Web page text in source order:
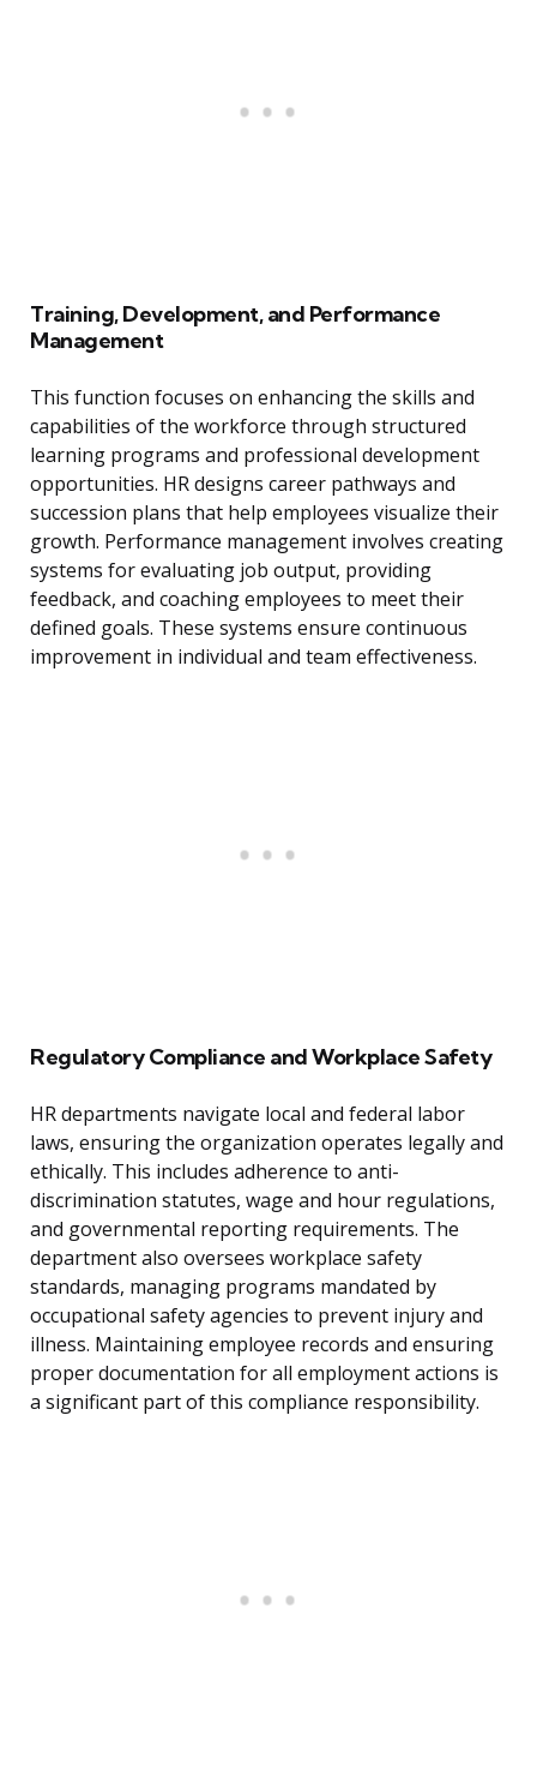
Training, Development, and Performance
Management
This function focuses on enhancing the skills and
capabilities of the workforce through structured
learning programs and professional development
opportunities. HR designs career pathways and
succession plans that help employees visualize their
growth. Performance management involves creating
systems for evaluating job output, providing
feedback, and coaching employees to meet their
defined goals. These systems ensure continuous
improvement in individual and team effectiveness.
Regulatory Compliance and Workplace Safety
HR departments navigate local and federal labor
laws, ensuring the organization operates legally and
ethically. This includes adherence to anti-
discrimination statutes, wage and hour regulations,
and governmental reporting requirements. The
department also oversees workplace safety
standards, managing programs mandated by
occupational safety agencies to prevent injury and
illness. Maintaining employee records and ensuring
proper documentation for all employment actions is
a significant part of this compliance responsibility.